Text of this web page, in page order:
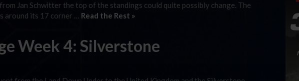
Jan Schwitter the top of the standings could quite possibly change. The
around its 17 corner … Read the Rest »
Week 4: Silverstone